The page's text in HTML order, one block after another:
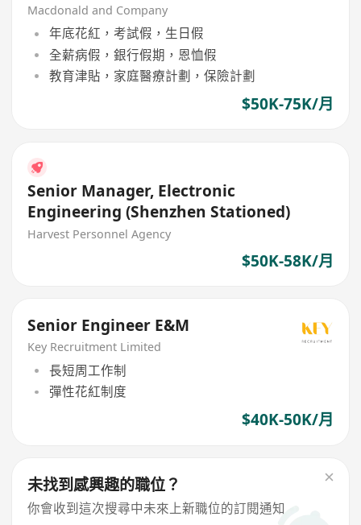
Macdonald and Company
年底花紅，考試假，生日假
全薪病假，銀行假期，恩恤假
教育津貼，家庭醫療計劃，保險計劃
$50K-75K/月
Senior Manager, Electronic
Engineering (Shenzhen Stationed)
Harvest Personnel Agency
$50K-58K/月
Senior Engineer E&M
Key Recruitment Limited
長短周工作制
彈性花紅制度
$40K-50K/月
未找到感興趣的職位？
你會收到這次搜尋中未來上新職位的訂閱通知